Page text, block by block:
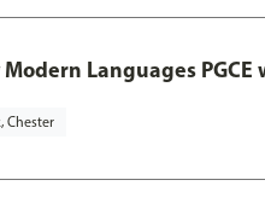
Languages PGCE
Chester